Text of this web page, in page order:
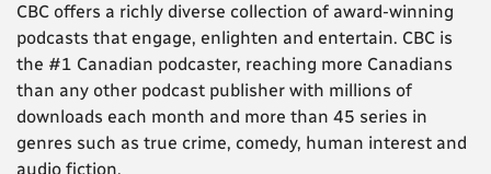
CBC offers a richly diverse collection of award-winning
podcasts that engage, enlighten and entertain. CBC is
the #1 Canadian podcaster, reaching more Canadians
than any other podcast publisher with millions of
downloads each month and more than 45 series in
genres such as true crime, comedy, human interest and
audio fiction.